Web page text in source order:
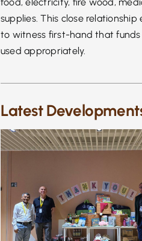
supplies. This close relationship
to witness first-hand that funds
used appropriately.
Latest